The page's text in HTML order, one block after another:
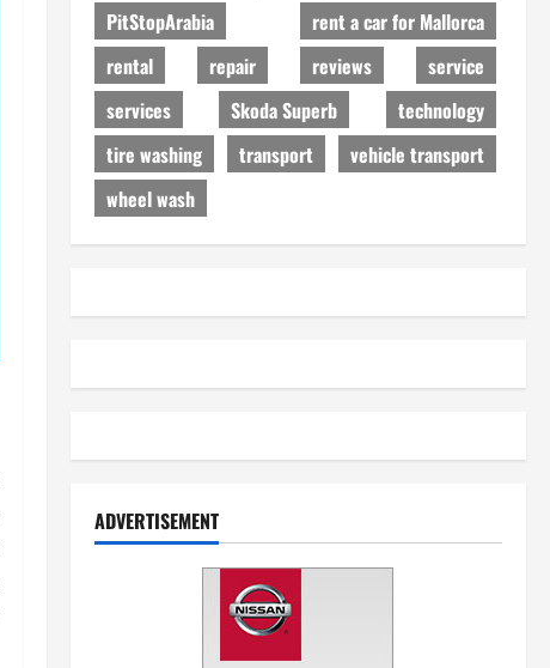
PitStopArabia
rent a car for Mallorca
rental
repair reviews
service
services
Skoda Superb
technology
tire washing
transport
vehicle transport
wheel wash
ADVERTISEMENT